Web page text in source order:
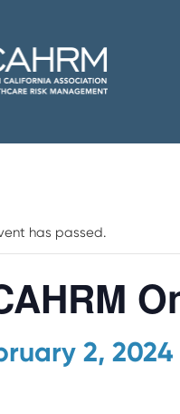
has passed.
2, 2024